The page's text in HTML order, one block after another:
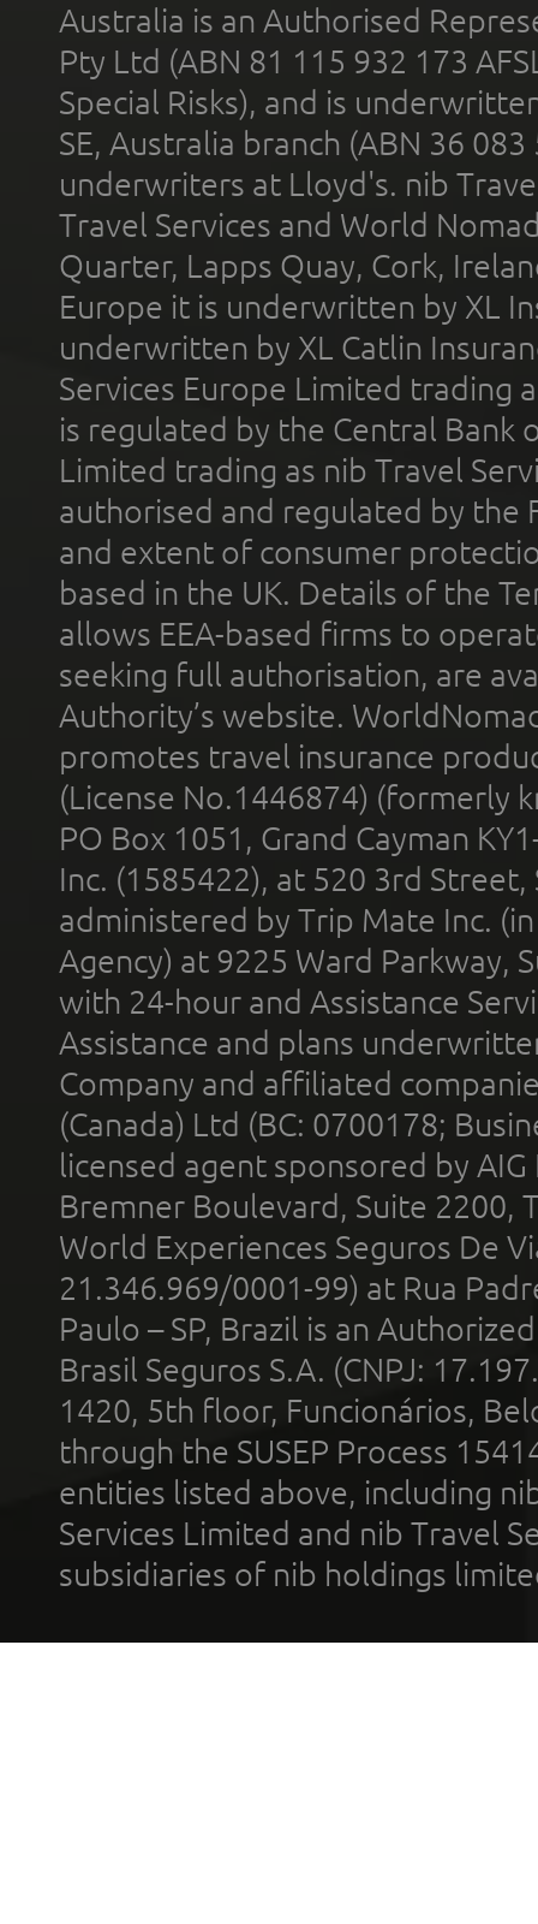
Australia is an Authorised
Pty Ltd (ABN 81 115 932 173
Special Risks), and is
SE, Australia branch (ABN 36
underwriters at Lloyd's. nib
Travel Services and World
Quarter, Lapps Quay, Cork,
Europe it is underwritten by XL
underwritten by XL Catlin
Services Europe Limited trading
is regulated by the Central Bank
Limited trading as nib Travel
authorised and regulated by the
and extent of consumer
based in the UK. Details of the
allows EEA-based firms to
seeking full authorisation, are
Authority’s website.
promotes travel insurance
(License No.1446874) (formerly
PO Box 1051, Grand Cayman
Inc. (1585422), at 520 3rd
administered by Trip Mate Inc.
Agency) at 9225 Ward Parkway,
with 24-hour and Assistance
Assistance and plans
Company and affiliated
(Canada) Ltd (BC: 0700178;
licensed agent sponsored by
Bremner Boulevard, Suite 2200,
World Experiences Seguros De
21.346.969/0001-99) at Rua
Paulo – SP, Brazil is an
Brasil Seguros S.A. (CNPJ:
1420, 5th floor, Funcionários,
through the SUSEP Process
entities listed above, including
Services Limited and nib Travel
subsidiaries of nib holdings